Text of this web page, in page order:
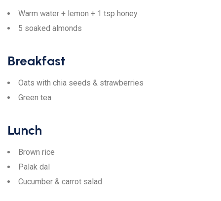
Warm water + lemon + 1 tsp honey
5 soaked almonds
Breakfast
Oats with chia seeds & strawberries
Green tea
Lunch
Brown rice
Palak dal
Cucumber & carrot salad